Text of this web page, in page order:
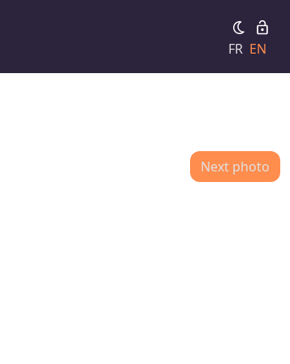
FR EN
Next photo